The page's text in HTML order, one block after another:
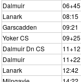
Dalmuir
06+45
Lanark
08:15
Garscadden
09:21
Yoker CS
09+25
Dalmuir Dn CS
11+12
Dalmuir
11+22
Lanark
12:42